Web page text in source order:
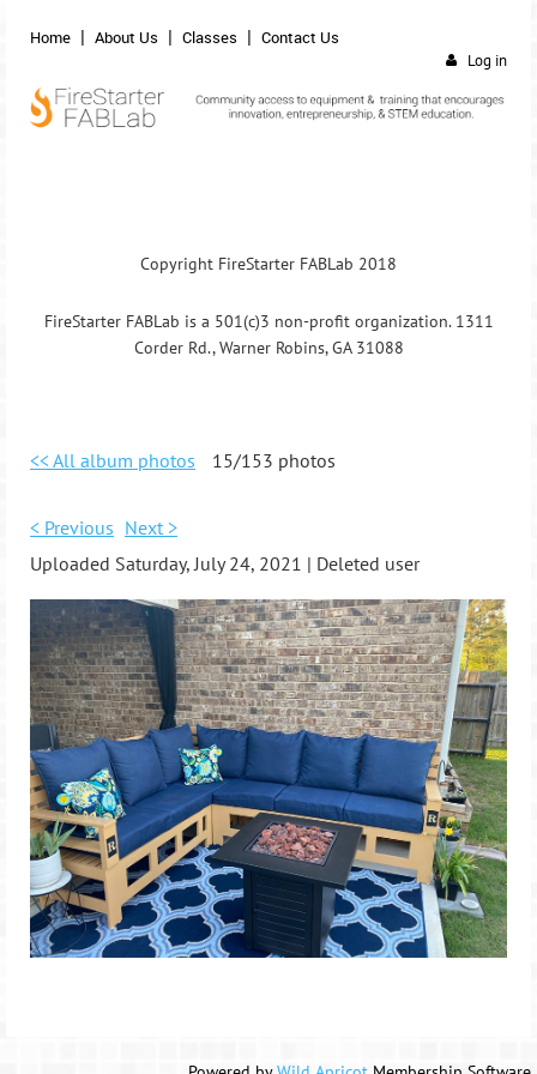
Home About Us Classes Contact Us
Log in
Copyright FireStarter FABLab 2018
FireStarter FABLab is a 501(c)3 non-profit organization. 1311
Corder Rd., Warner Robins, GA 31088
<< All album photos 15/153 photos
< Previous Next >
Uploaded Saturday, July 24, 2021 | Deleted user